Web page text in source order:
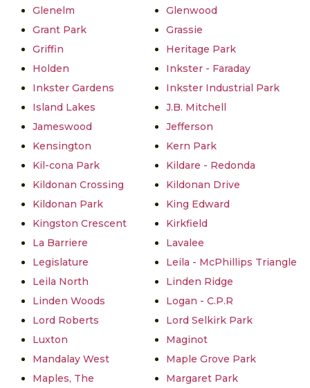
Glenelm
Glenwood
Grant Park
Grassie
Griffin
Heritage Park
Holden
Inkster - Faraday
Inkster Gardens
Inkster Industrial Park
Island Lakes
J.B. Mitchell
Jameswood
Jefferson
Kensington
Kern Park
Kil-cona Park
Kildare - Redonda
Kildonan Crossing
Kildonan Drive
Kildonan Park
King Edward
Kingston Crescent
Kirkfield
La Barriere
Lavalee
Legislature
Leila - McPhillips Triangle
Leila North
Linden Ridge
Linden Woods
Logan - C.P.R
Lord Roberts
Lord Selkirk Park
Luxton
Maginot
Mandalay West
Maple Grove Park
Maples, The
Margaret Park